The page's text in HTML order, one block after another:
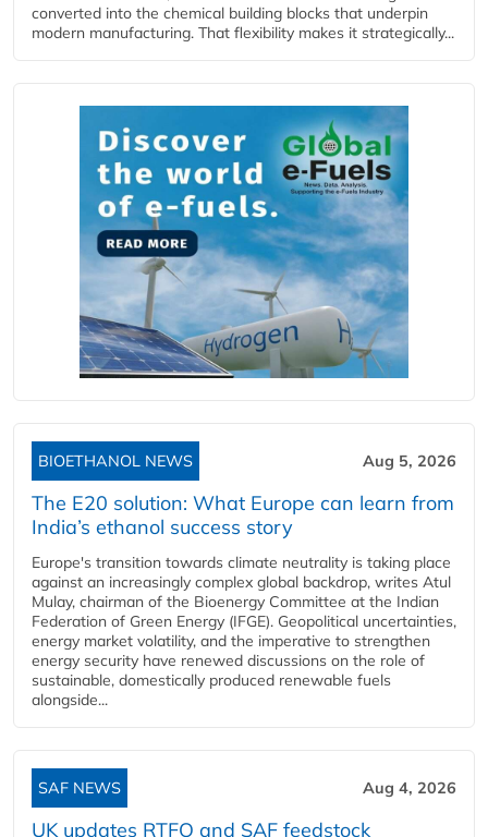
converted into the chemical building blocks that underpin
modern manufacturing. That flexibility makes it strategically...
BIOETHANOL NEWS Aug 5, 2026
The E20 solution: What Europe can learn from
India’s ethanol success story
Europe's transition towards climate neutrality is taking place
against an increasingly complex global backdrop, writes Atul
Mulay, chairman of the Bioenergy Committee at the Indian
Federation of Green Energy (IFGE). Geopolitical uncertainties,
energy market volatility, and the imperative to strengthen
energy security have renewed discussions on the role of
sustainable, domestically produced renewable fuels
alongside...
SAF NEWS Aug 4, 2026
UK updates RTFO and SAF feedstock